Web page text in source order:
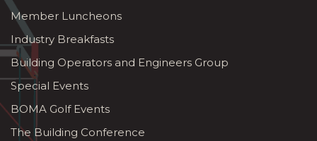
Member Luncheons
Industry Breakfasts
Building Operators and Engineers Group
Special Events
BOMA Golf Events
The Building Conference